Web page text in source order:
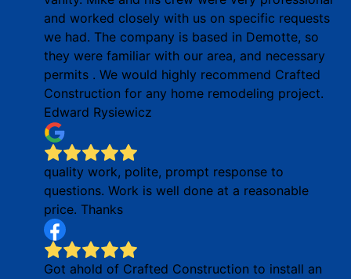
and worked closely with us on specific requests
we had. The company is based in Demotte, so
they were familiar with our area, and necessary
permits . We would highly recommend Crafted
Construction for any home remodeling project.
Edward Rysiewicz
quality work, polite, prompt response to
questions. Work is well done at a reasonable
price. Thanks
Got ahold of Crafted Construction to install an